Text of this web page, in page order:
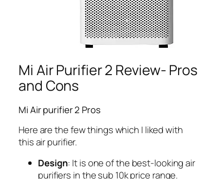
Mi Air Purifier 2 Review- Pros
and Cons
Mi Air purifier 2 Pros
Here are the few things which I liked with
this air purifier.
Design: It is one of the best-looking air
purifiers in the sub 10k price range.